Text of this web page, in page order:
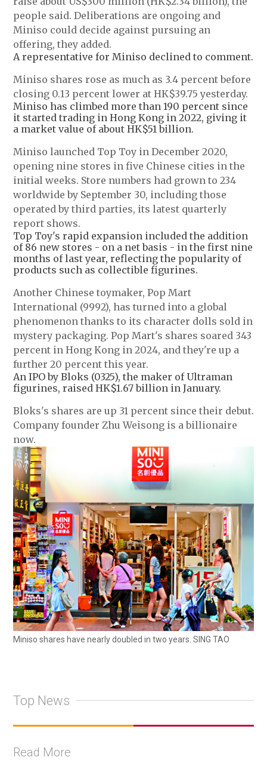
people said. Deliberations are ongoing and
Miniso could decide against pursuing an
offering, they added.
A representative for Miniso declined to comment.
Miniso shares rose as much as 3.4 percent before
closing 0.13 percent lower at HK$39.75 yesterday.
Miniso has climbed more than 190 percent since
it started trading in Hong Kong in 2022, giving it
a market value of about HK$51 billion.
Miniso launched Top Toy in December 2020,
opening nine stores in five Chinese cities in the
initial weeks. Store numbers had grown to 234
worldwide by September 30, including those
operated by third parties, its latest quarterly
report shows.
Top Toy's rapid expansion included the addition
of 86 new stores - on a net basis - in the first nine
months of last year, reflecting the popularity of
products such as collectible figurines.
Another Chinese toymaker, Pop Mart
International (9992), has turned into a global
phenomenon thanks to its character dolls sold in
mystery packaging. Pop Mart's shares soared 343
percent in Hong Kong in 2024, and they're up a
further 20 percent this year.
An IPO by Bloks (0325), the maker of Ultraman
figurines, raised HK$1.67 billion in January.
Bloks's shares are up 31 percent since their debut.
Company founder Zhu Weisong is a billionaire
now.
Miniso shares have nearly doubled in two years. SING TAO
Top News
Read More